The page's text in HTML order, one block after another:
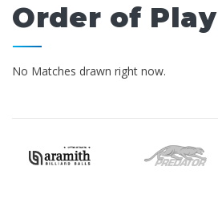
Order of Play
No Matches drawn right now.